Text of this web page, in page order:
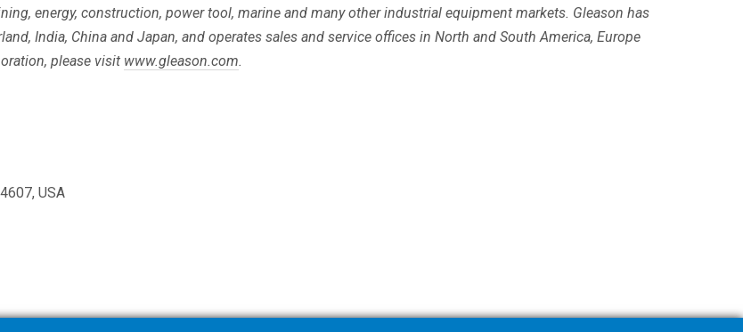
energy, construction, power tool, marine and many other industrial equipment markets. Gleason has
India, China and Japan, and operates sales and service offices in North and South America, Europe
please visit www.gleason.com.
USA